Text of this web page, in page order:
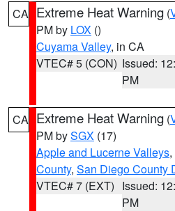
CA Extreme Heat Warning (
PM by LOX ()
Cuyama Valley, in CA
VTEC# 5 (CON) Issued:
PM
CA Extreme Heat Warning (
PM bySGX (17)
Apple and Lucerne Valleys,
County, San Diego County
VTEC# 7 (EXT) Issued:
PM